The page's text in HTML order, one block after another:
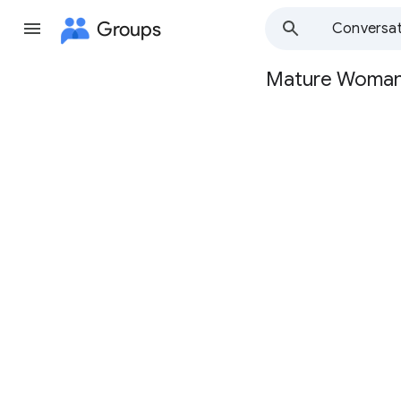
Groups
Group
Mature